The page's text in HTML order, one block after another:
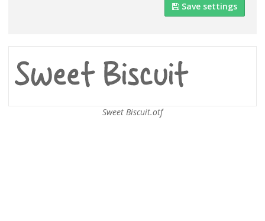
Save settings
Sweet Biscuit.otf